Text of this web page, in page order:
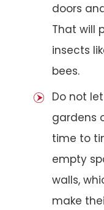
doors
That will
insects
bees.
Do not
gardens
time to
empty
walls,
make